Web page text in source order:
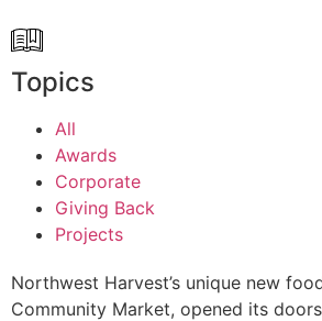
Topics
All
Awards
Corporate
Giving Back
Projects
Northwest Harvest’s unique new
Community Market, opened its